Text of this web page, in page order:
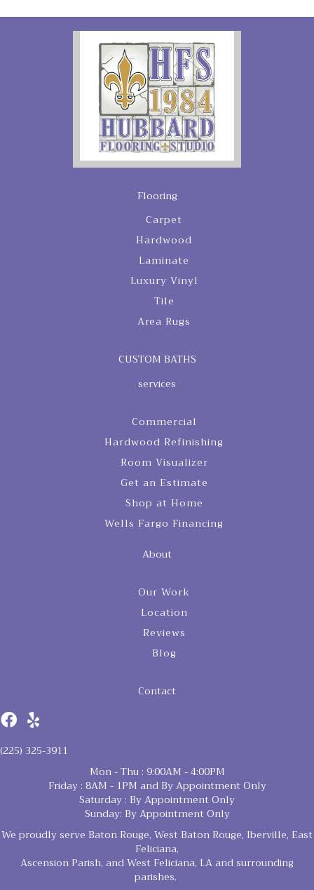
Flooring
Carpet
Hardwood
Laminate
Luxury Vinyl
Tile
Area Rugs
CUSTOM BATHS
services
Commercial
Hardwood Refinishing
Room Visualizer
Get an Estimate
Shop at Home
Wells Fargo Financing
About
Our Work
Location
Reviews
Blog
Contact
(225) 325-3911
Mon - Thu : 9:00AM - 4:00PM
Friday : 8AM - 1PM and By Appointment Only
Saturday : By Appointment Only
Sunday: By Appointment Only
We proudly serve Baton Rouge, West Baton Rouge, Iberville, East
Feliciana,
Ascension Parish, and West Feliciana, LA and surrounding
parishes.